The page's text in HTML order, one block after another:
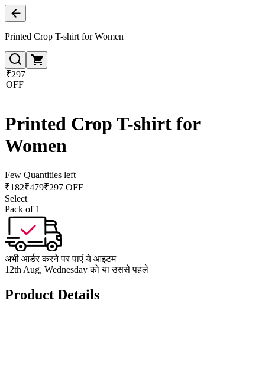
Printed Crop T-shirt for Women
₹297
OFF
Printed Crop T-shirt for
Women
Few Quantities left
₹182₹479₹297 OFF
Select
Pack of 1
अभी आर्डर करने पर पाएं ये आइटम
12th Aug, Wednesday को या उससे पहले
Product Details